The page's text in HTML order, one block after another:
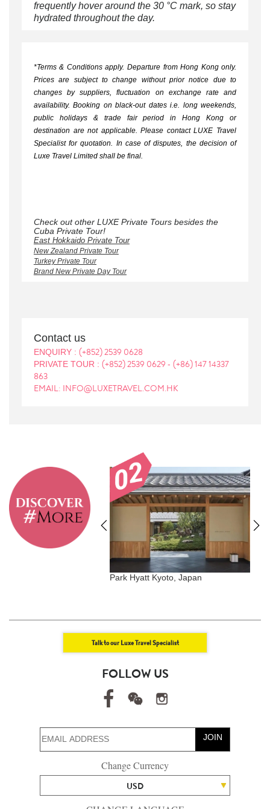
frequently hover around the 30 °C mark, so stay
hydrated throughout the day.
*Terms & Conditions apply. Departure from Hong Kong only.
Prices are subject to change without prior notice due to
changes by suppliers, fluctuation on exchange rate and
availability. Booking on black-out dates i.e. long weekends,
public holidays & trade fair period in Hong Kong or
destination are not applicable. Please contact LUXE Travel
Specialist for quotation. In case of disputes, the decision of
Luxe Travel Limited shall be final.
Check out other LUXE Private Tours besides the
Cuba Private Tour!
East Hokkaido Private Tour
New Zealand Private Tour
Turkey Private Tour
Brand New Private Day Tour
Contact us
ENQUIRY : (+852) 2539 0628
PRIVATE TOUR : (+852) 2539 0629 - (+86) 147 14337
863
EMAIL: INFO@LUXETRAVEL.COM.HK
Park Hyatt Kyoto, Japan
Talk to our Luxe Travel Specialist
FOLLOW US
JOIN
Change Currency
USD